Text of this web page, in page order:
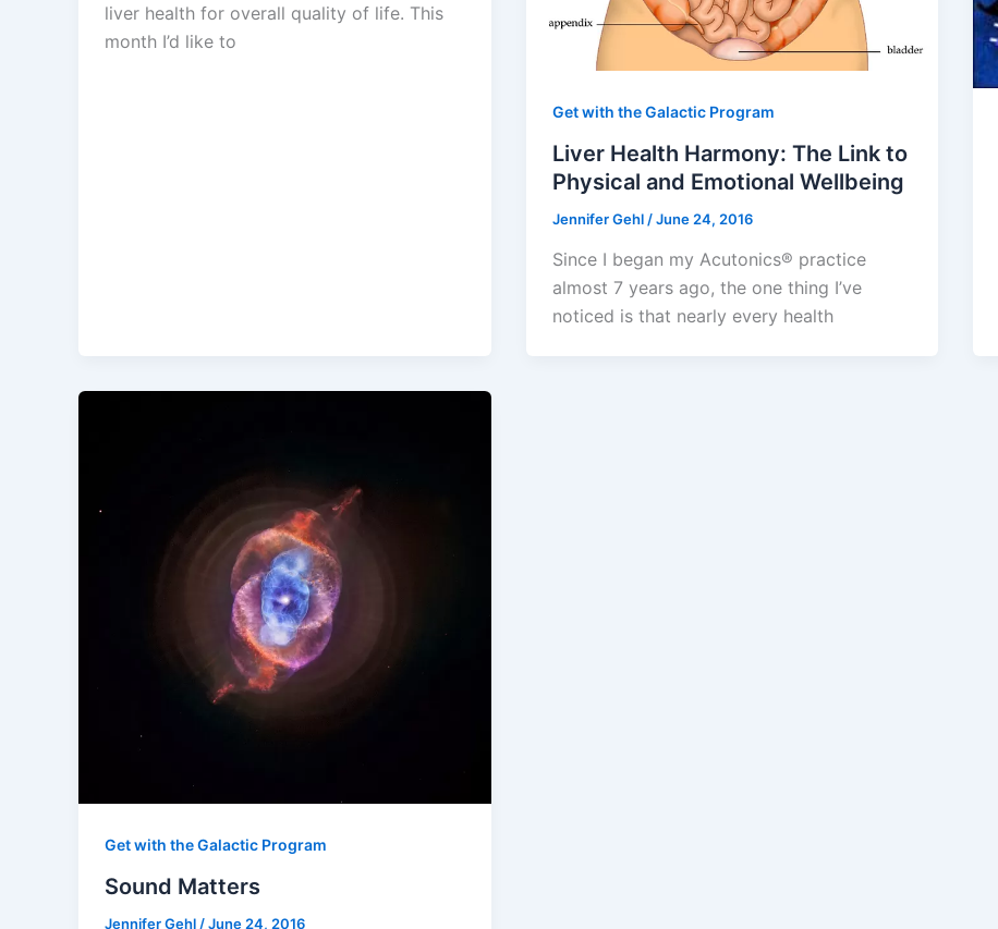
liver health for overall quality of life. This
month I’d like to
Get with the Galactic Program
Liver Health Harmony: The Link to
Physical and Emotional Wellbeing
Jennifer Gehl /June 24, 2016
Since I began my Acutonics® practice
almost 7 years ago, the one thing I’ve
noticed is that nearly every health
Get with the Galactic Program
Sound Matters
Jennifer Gehl /June 24, 2016